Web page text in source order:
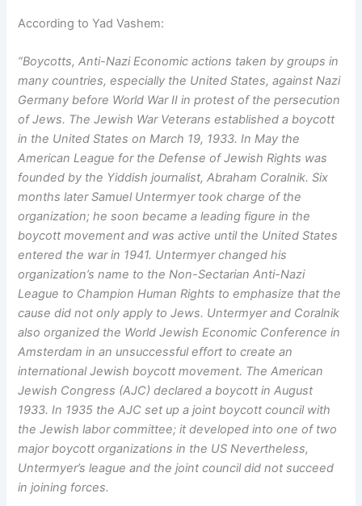
According to Yad Vashem:
“Boycotts, Anti-Nazi Economic actions taken by groups in
many countries, especially the United States, against Nazi
Germany before World War II in protest of the persecution
of Jews. The Jewish War Veterans established a boycott
in the United States on March 19, 1933. In May the
American League for the Defense of Jewish Rights was
founded by the Yiddish journalist, Abraham Coralnik. Six
months later Samuel Untermyer took charge of the
organization; he soon became a leading figure in the
boycott movement and was active until the United States
entered the war in 1941. Untermyer changed his
organization’s name to the Non-Sectarian Anti-Nazi
League to Champion Human Rights to emphasize that the
cause did not only apply to Jews. Untermyer and Coralnik
also organized the World Jewish Economic Conference in
Amsterdam in an unsuccessful effort to create an
international Jewish boycott movement. The American
Jewish Congress (AJC) declared a boycott in August
1933. In 1935 the AJC set up a joint boycott council with
the Jewish labor committee; it developed into one of two
major boycott organizations in the US Nevertheless,
Untermyer’s league and the joint council did not succeed
in joining forces.